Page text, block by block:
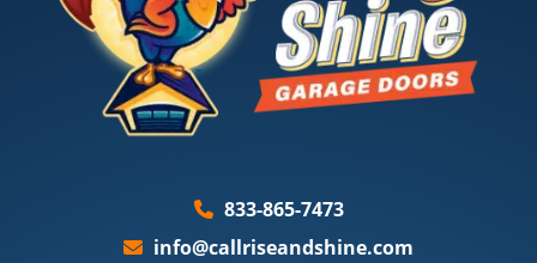
833-865-7473
info@callriseandshine.com